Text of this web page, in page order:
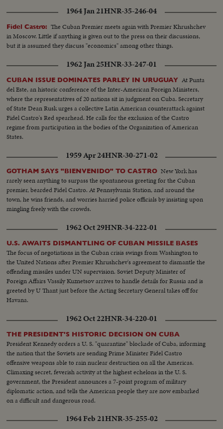
importance and mission of the U. N., is delivered by Canada's Prime
Minister John G. Diefenbaker.
1964 Jan 21HNR-35-246-04
Fidel Castro: The Cuban Premier meets again with Premier Khrushchev
in Moscow. Little if anything is given out to the press on their discussions,
but it is assumed they discuss "economics" among other things.
1962 Jan 25HNR-33-247-01
CUBAN ISSUE DOMINATES PARLEY IN URUGUAY At Punta
del Este, an historic conference of the Inter-American Foreign Ministers,
where the representatives of 20 nations sit in judgment on Cuba. Secretary
of State Dean Rusk urges a collective Latin American counterattack against
Fidel Castro's Red spearhead. He calls for the exclusion of the Castro
regime from participation in the bodies of the Organization of American
States.
1959 Apr 24HNR-30-271-02
GOTHAM SAYS "BIENVENIDO" TO CASTRO New York has
rarely seen anything to surpass the spontaneous greeting for the Cuban
premier, bearded Fidel Castro. At Pennsylvania Station, and around the
town, he wins friends, and worries harried police officials by insisting upon
mingling freely with the crowds.
1962 Oct 29HNR-34-222-01
U.S. AWAITS DISMANTLING OF CUBAN MISSILE BASES
The focus of negotiations in the Cuban crisis swings from Washington to
the United Nations after Premier Khrushchev's agreement to dismantle the
offending missiles under UN supervision. Soviet Deputy Minister of
Foreign Affairs Vassily Kuznetsov arrives to handle details for Russia and is
greeted by U Thant just before the Acting Secretary General takes off for
Havana.
1962 Oct 22HNR-34-220-01
THE PRESIDENT'S HISTORIC DECISION ON CUBA
President Kennedy orders a U. S. "quarantine" blockade of Cuba, informing
the nation that the Soviets are sending Prime Minister Fidel Castro
offensive weapons able to rain nuclear destruction on all the Americas.
Climaxing secret, feverish activity at the highest echelons in the U. S.
government, the President announces a 7-point program of military
diplomatic action, and tells the American people they are now embarked
on a difficult and dangerous road.
1964 Feb 21HNR-35-255-02